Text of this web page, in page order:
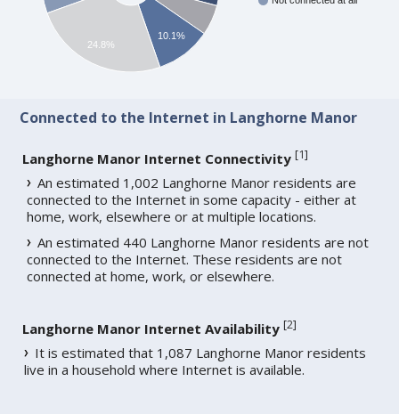
10.1%
24.8%
Connected to the Internet in Langhorne Manor
Langhorne Manor Internet Connectivity [1]
An estimated 1,002 Langhorne Manor residents are
connected to the Internet in some capacity - either at
home, work, elsewhere or at multiple locations.
An estimated 440 Langhorne Manor residents are not
connected to the Internet. These residents are not
connected at home, work, or elsewhere.
Langhorne Manor Internet Availability [2]
It is estimated that 1,087 Langhorne Manor residents
live in a household where Internet is available.